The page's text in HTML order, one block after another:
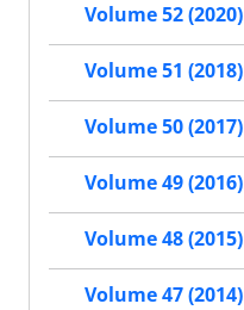
Volume 52 (2020)
Volume 51 (2018)
Volume 50 (2017)
Volume 49 (2016)
Volume 48 (2015)
Volume 47 (2014)